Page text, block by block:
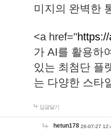
미지의 완벽한
<a href="
가 AI를 활용하
있는 최첨단 플
는 다양한 스타
답글달기
hetun178 26-07-27